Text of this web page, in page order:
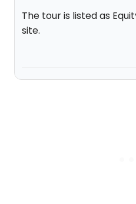
The tour is listed as
site.